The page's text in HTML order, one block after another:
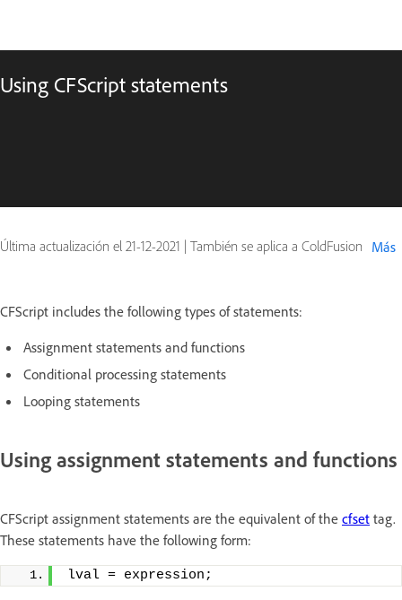
Using CFScript statements
Última actualización el 21-12-2021 | También se aplica a ColdFusion Más
CFScript includes the following types of statements:
Assignment statements and functions
Conditional processing statements
Looping statements
Using assignment statements and functions
CFScript assignment statements are the equivalent of the cfset tag.
These statements have the following form:
lval = expression;